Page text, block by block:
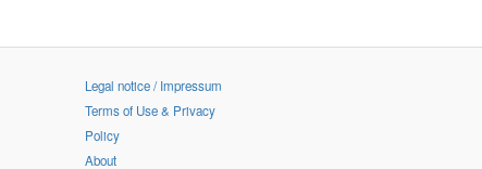
Legal notice / Impressum
Terms of Use & Privacy
Policy
About